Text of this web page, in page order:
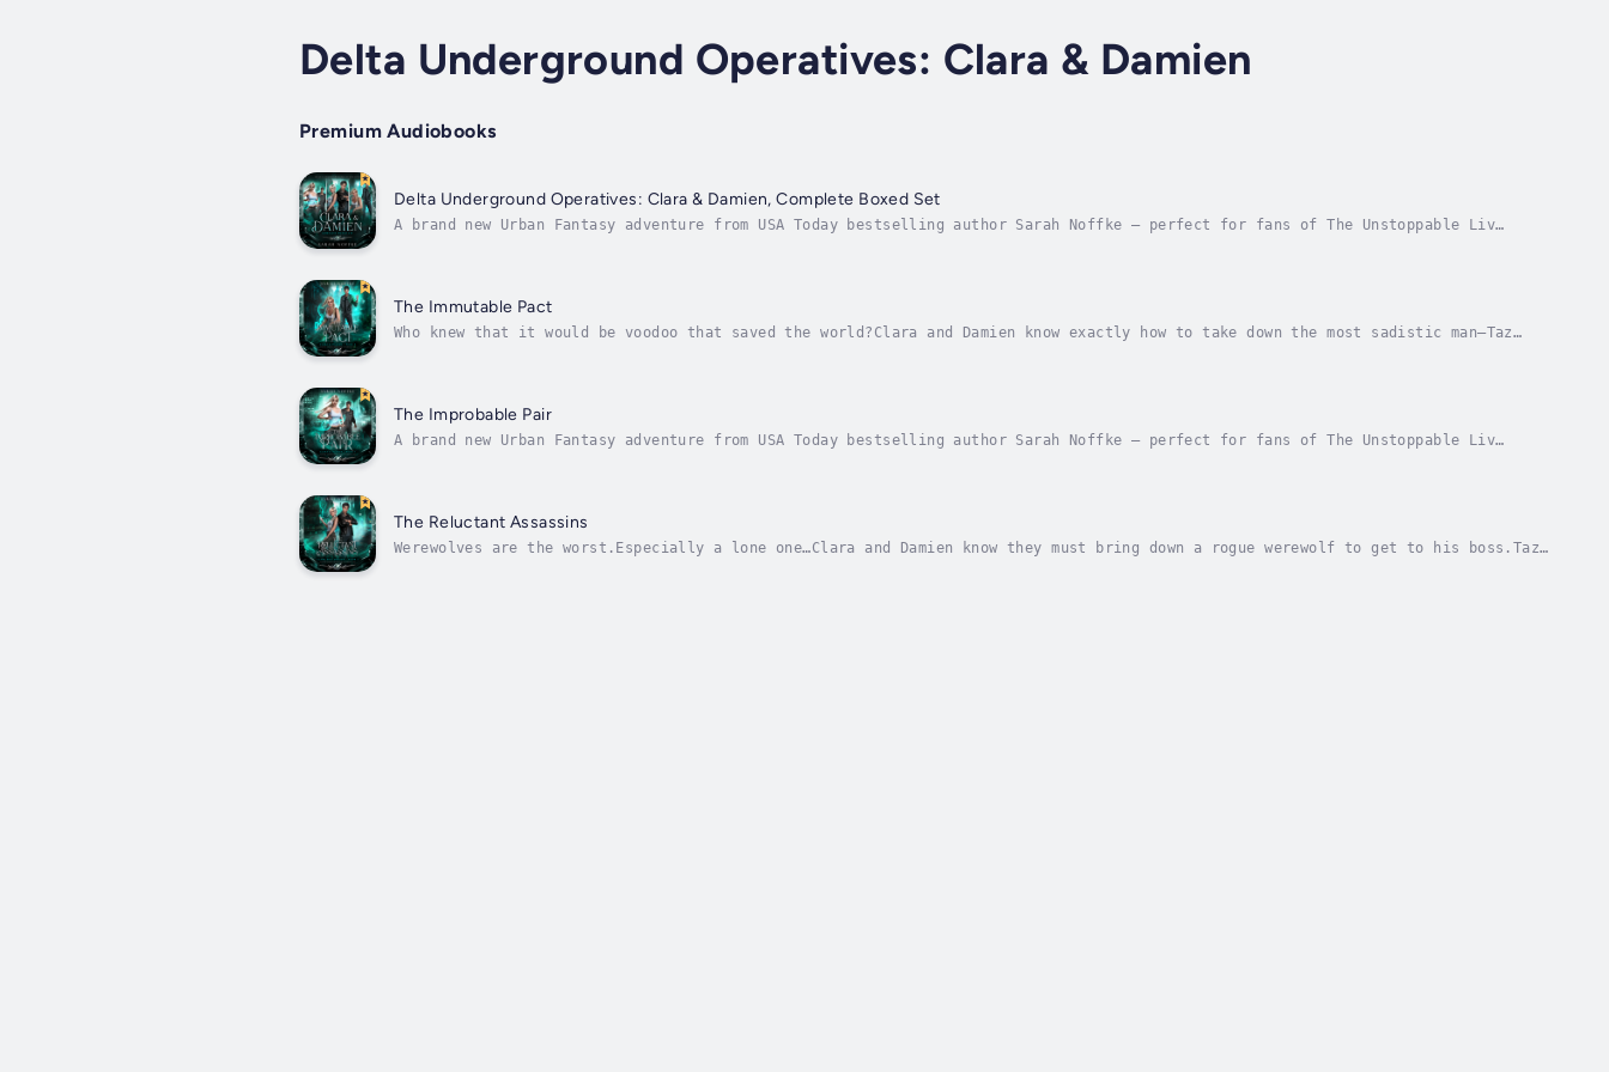
Delta Underground Operatives: Clara & Damien
Premium Audiobooks
Delta Underground Operatives: Clara & Damien, Complete Boxed Set
A brand new Urban Fantasy adventure from USA Today bestselling author Sarah Noffke — perfect for fans of The Unstoppable Liv
The Immutable Pact
Who knew that it would be voodoo that saved the world?Clara and Damien know exactly how to take down the most sadistic man—Taz
The Improbable Pair
A brand new Urban Fantasy adventure from USA Today bestselling author Sarah Noffke — perfect for fans of The Unstoppable Liv
The Reluctant Assassins
Werewolves are the worst.Especially a lone one…Clara and Damien know they must bring down a rogue werewolf to get to his boss.Taz